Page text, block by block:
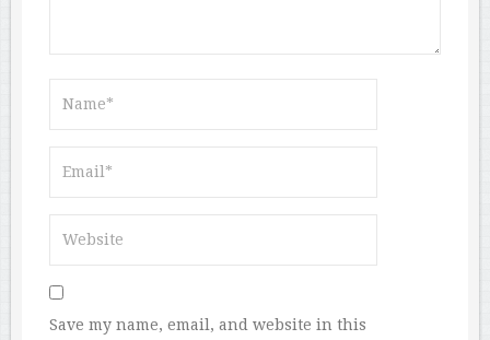
Save my name, email, and website in this